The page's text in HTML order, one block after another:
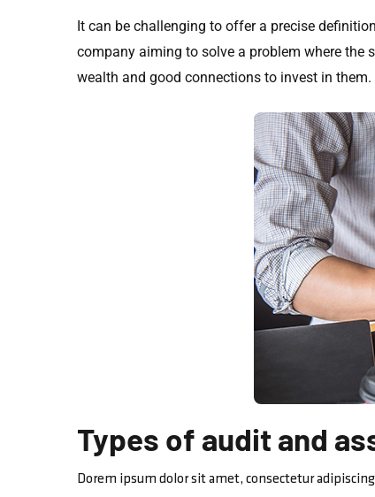
It can be challenging to offer a precise
company aiming to solve a problem where the
wealth and good connections to invest in
Types of audit and
Dorem ipsum dolor sit amet, consectetur